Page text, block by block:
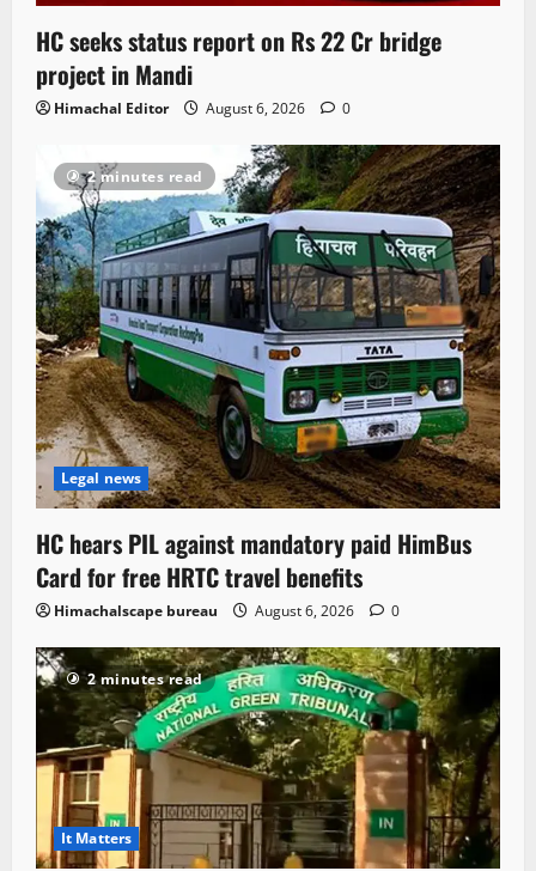
HC seeks status report on Rs 22 Cr bridge
project in Mandi
Himachal Editor August 6, 2026 0
2 minutes read
Legal news
HC hears PIL against mandatory paid HimBus
Card for free HRTC travel benefits
Himachalscape bureau August 6, 2026 0
2 minutes read
It Matters